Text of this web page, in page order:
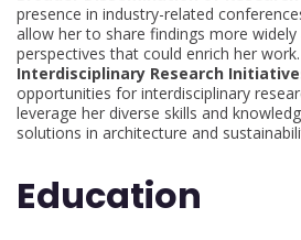
presence in industry-related
allow her to share findings more widely
perspectives that could enrich her work.
Interdisciplinary Research
opportunities for interdisciplinary
leverage her diverse skills and
solutions in architecture and
Education